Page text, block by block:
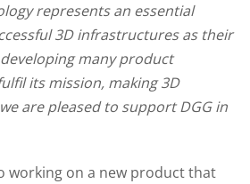
represents an essential
3D infrastructures as their
many product
its mission, making 3D
are pleased to support DGG in
working on a new product that